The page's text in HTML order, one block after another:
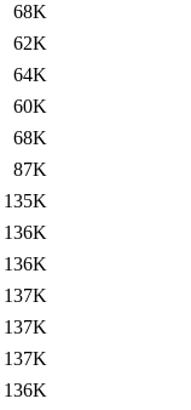
68K
62K
64K
60K
68K
87K
135K
136K
136K
137K
137K
137K
136K